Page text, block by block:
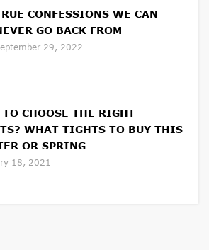
CONFESSIONS WE CAN
GO BACK FROM
29, 2022
TO CHOOSE THE RIGHT
WHAT TIGHTS TO BUY THIS
OR SPRING
18, 2021